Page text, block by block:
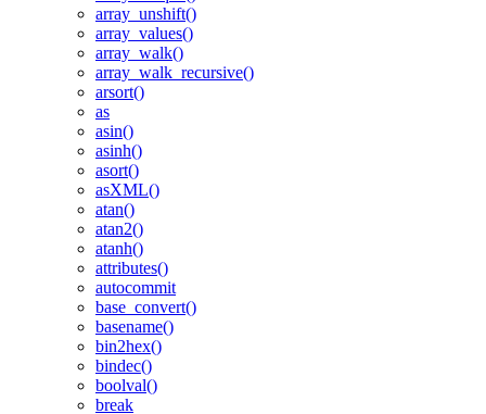
array_unshift()
array_values()
array_walk()
array_walk_recursive()
arsort()
as
asin()
asinh()
asort()
asXML()
atan()
atan2()
atanh()
attributes()
autocommit
base_convert()
basename()
bin2hex()
bindec()
boolval()
break